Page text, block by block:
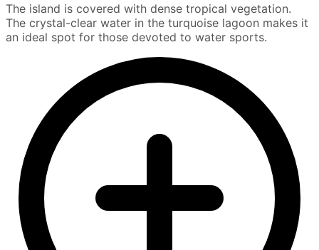
The island is covered with dense tropical vegetation.
The crystal-clear water in the turquoise lagoon makes it
an ideal spot for those devoted to water sports.